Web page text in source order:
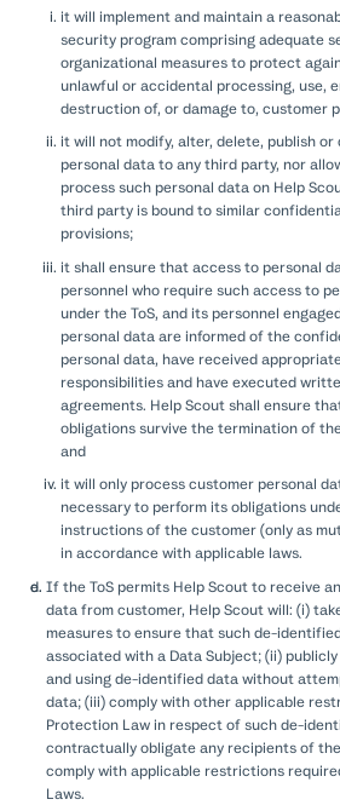
it will implement and maintain a
security program comprising adequate
organizational measures to protect
unlawful or accidental processing, use,
destruction of, or damage to, customer
it will not modify, alter, delete, publish or
personal data to any third party, nor
process such personal data on Help
third party is bound to similar
provisions;
it shall ensure that access to personal
personnel who require such access to
under the ToS, and its personnel
personal data are informed of the
personal data, have received
responsibilities and have executed
agreements. Help Scout shall ensure
obligations survive the termination of
and
it will only process customer personal
necessary to perform its obligations
instructions of the customer (only as
in accordance with applicable laws.
If the ToS permits Help Scout to receive
data from customer, Help Scout will: (i)
measures to ensure that such de-
associated with a Data Subject; (ii)
and using de-identified data without
data; (iii) comply with other applicable
Protection Law in respect of such de-
contractually obligate any recipients of
comply with applicable restrictions
Laws.